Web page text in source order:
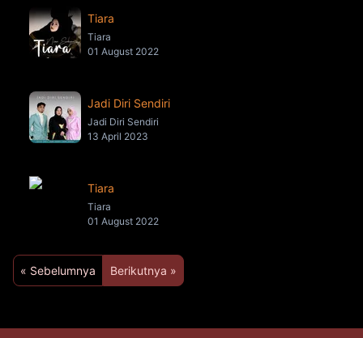
Tiara
Tiara
01 August 2022
Jadi Diri Sendiri
Jadi Diri Sendiri
13 April 2023
Tiara
Tiara
01 August 2022
« Sebelumnya Berikutnya »